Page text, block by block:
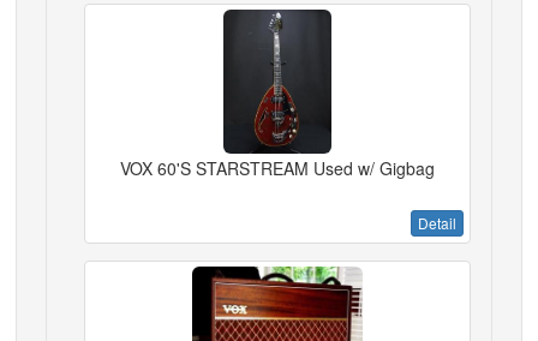
VOX 60'S STARSTREAM Used w/ Gigbag
Detail